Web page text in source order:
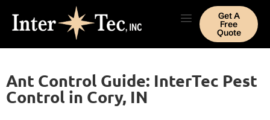
Get A
Free
Quote
Ant Control Guide: InterTec Pest
Control in Cory, IN